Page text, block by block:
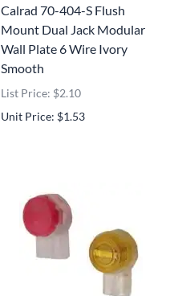
Calrad 70-404-S Flush
Mount Dual Jack Modular
Wall Plate 6 Wire Ivory
Smooth
List Price: $2.10
Unit Price: $1.53